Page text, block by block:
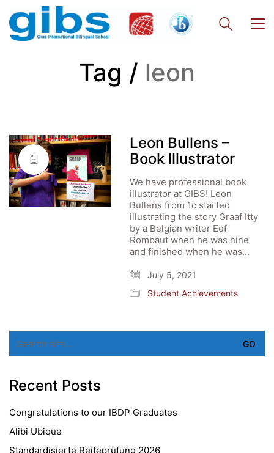
Tag / leon
Leon Bullens –
Book Illustrator
We have professional book
illustrator at GIBS! Leon
Bullens from 1c started
illustrating the story Graaf Itty
by a Belgian writer Eef
Rombaut when he was nine
and finished when he was…
July 5, 2021
Student Achievements
for:
Recent Posts
Congratulations to our IBDP Graduates
Alibi Ubique
Standardisierte Reifeprüfung 2026